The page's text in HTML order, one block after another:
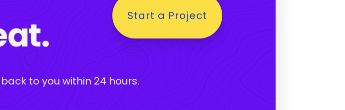
Start a Project
to you within 24 hours.